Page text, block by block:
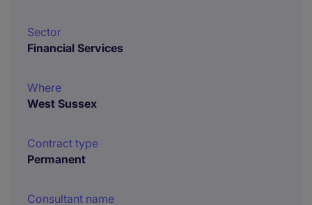
Sector
Financial Services
Where
West Sussex
Contract type
Permanent
Consultant name